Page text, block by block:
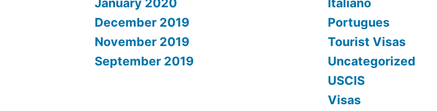
December 2019
November 2019
September 2019
Portugues
Tourist Visas
Uncategorized
USCIS
Visas